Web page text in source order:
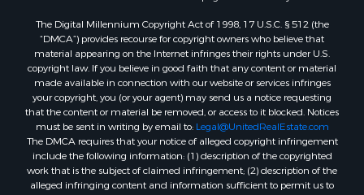
The Digital Millennium Copyright Act of 1998, 17 U.S.C. § 512 (the
“DMCA”) provides recourse for copyright owners who believe that
material appearing on the Internet infringes their rights under U.S.
copyright law. If you believe in good faith that any content or material
made available in connection with our website or services infringes
your copyright, you (or your agent) may send us a notice requesting
that the content or material be removed, or access to it blocked. Notices
must be sent in writing by email to: Legal@UnitedRealEstate.com
The DMCA requires that your notice of alleged copyright infringement
include the following information: (1) description of the copyrighted
work that is the subject of claimed infringement; (2) description of the
alleged infringing content and information sufficient to permit us to